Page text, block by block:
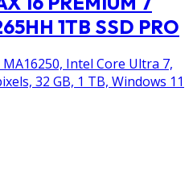
1TB SSD PRO
Intel Core Ultra 7,
32 GB, 1 TB, Windows 11